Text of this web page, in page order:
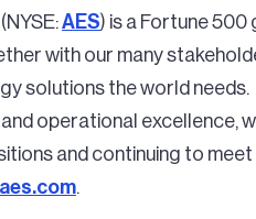
AES) is a Fortune
with our many
solutions the world
operational excellence,
and continuing to
.